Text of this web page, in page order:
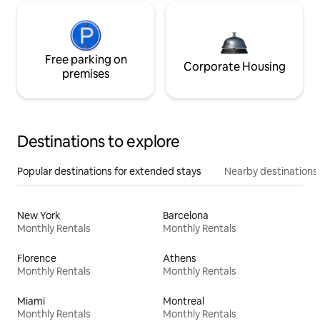
Free parking on
premises
Corporate Housing
Destinations to explore
Popular destinations for extended stays Nearby destinations
New York
Monthly Rentals
Barcelona
Monthly Rentals
Florence
Monthly Rentals
Athens
Monthly Rentals
Miami
Monthly Rentals
Montreal
Monthly Rentals